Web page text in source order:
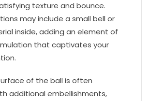
texture and bounce.
may include a small bell or
inside, adding an element of
that captivates your
of the ball is often
additional embellishments,